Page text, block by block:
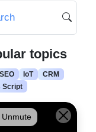
topics
SEO IoT
CRM
Script
Unmute